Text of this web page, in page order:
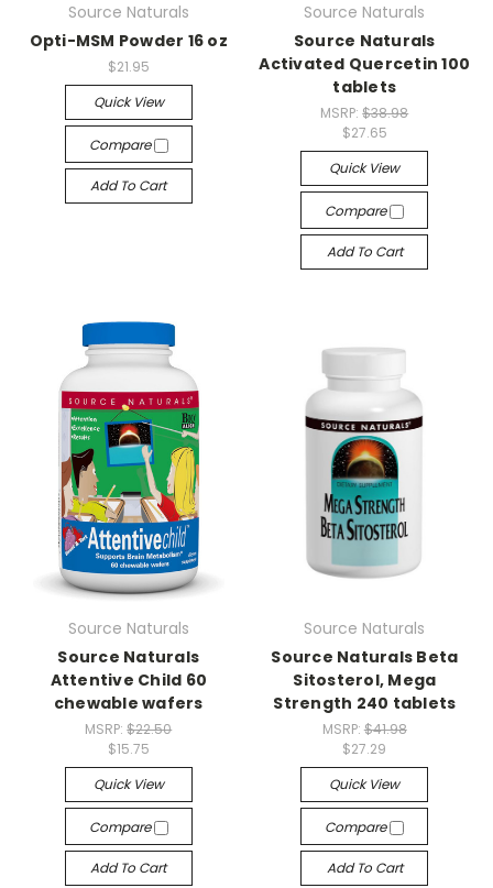
Source Naturals
Opti-MSM Powder 16 oz
$21.95
Quick View
Compare
Add To Cart
Source Naturals
Source Naturals
Activated Quercetin 100
tablets
MSRP:$38.98
$27.65
Quick View
Compare
Add To Cart
Source Naturals
Source Naturals
Attentive Child 60
chewable wafers
MSRP:$22.50
$15.75
Quick View
Compare
Add To Cart
Source Naturals
Source Naturals Beta
Sitosterol, Mega
Strength 240 tablets
MSRP: $41.98
$27.29
Quick View
Compare
Add To Cart